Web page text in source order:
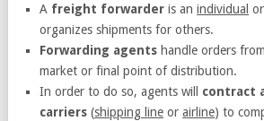
A freight forwarder is anindividual
organizes shipments for others.
Forwarding agents handle orders
market or final point of distribution.
In order to do so, agents will contract
carriers (shipping line orairline) to